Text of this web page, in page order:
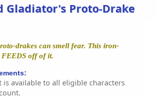
Gladiator's Proto-Drake
drakes can smell fear. This iron-
FEEDS off of it.
is available to all eligible characters